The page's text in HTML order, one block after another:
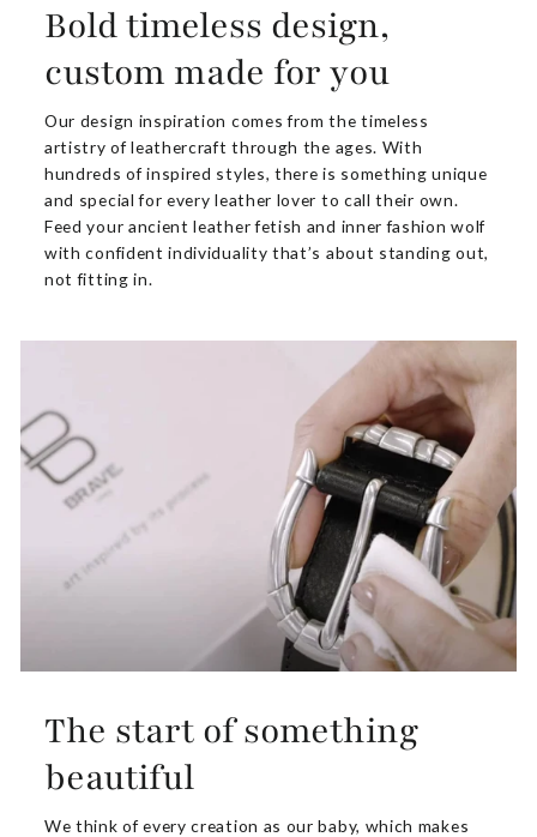
Bold timeless design,
custom made for you
Our design inspiration comes from the timeless
artistry of leathercraft through the ages. With
hundreds of inspired styles, there is something unique
and special for every leather lover to call their own.
Feed your ancient leather fetish and inner fashion wolf
with confident individuality that’s about standing out,
not fitting in.
The start of something
beautiful
We think of every creation as our baby, which makes